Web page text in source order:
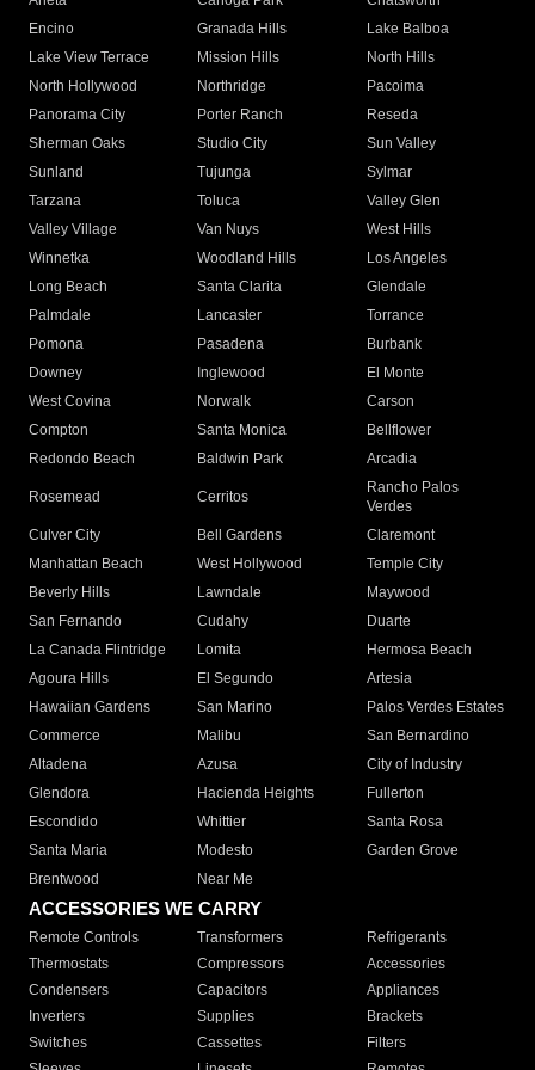
Encino
Granada Hills
Lake Balboa
Lake View Terrace
Mission Hills
North Hills
North Hollywood
Northridge
Pacoima
Panorama City
Porter Ranch
Reseda
Sherman Oaks
Studio City
Sun Valley
Sunland
Tujunga
Sylmar
Tarzana
Toluca
Valley Glen
Valley Village
Van Nuys
West Hills
Winnetka
Woodland Hills
Los Angeles
Long Beach
Santa Clarita
Glendale
Palmdale
Lancaster
Torrance
Pomona
Pasadena
Burbank
Downey
Inglewood
El Monte
West Covina
Norwalk
Carson
Compton
Santa Monica
Bellflower
Redondo Beach
Baldwin Park Arcadia
Rosemead Cerritos
Rancho Palos
Verdes
Culver City
Bell Gardens
Claremont
Manhattan Beach
West Hollywood
Temple City
Beverly Hills
Lawndale
Maywood
San Fernando
Cudahy
Duarte
La Canada Flintridge
Lomita
Hermosa Beach
Agoura Hills
El Segundo
Artesia
Hawaiian Gardens
San Marino
Palos Verdes Estates
Commerce
Malibu
San Bernardino
Altadena
Azusa
City of Industry
Glendora
Hacienda Heights
Fullerton
Escondido
Whittier
Santa Rosa
Santa Maria
Modesto
Garden Grove
Brentwood
Near Me
ACCESSORIES WE CARRY
Remote Controls Transformers
Refrigerants
Thermostats
Compressors
Accessories
Condensers
Capacitors
Appliances
Inverters
Supplies
Brackets
Switches
Cassettes
Filters